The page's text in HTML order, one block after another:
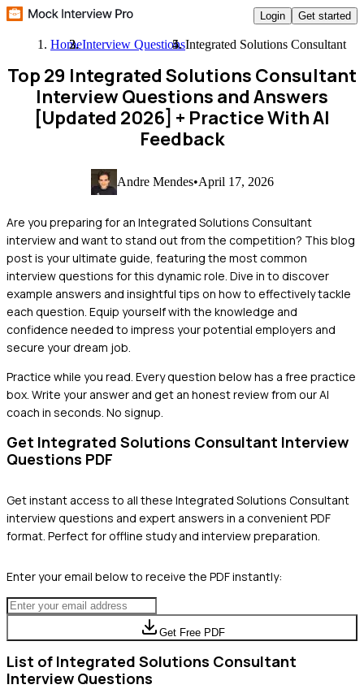
Login Get started
HomeInterview QuestionsIntegrated Solutions Consultant
Top 29 Integrated Solutions Consultant
Interview Questions and Answers
[Updated 2026] + Practice With AI
Feedback
Andre Mendes•April 17, 2026
Are you preparing for an Integrated Solutions Consultant
interview and want to stand out from the competition? This blog
post is your ultimate guide, featuring the most common
interview questions for this dynamic role. Dive in to discover
example answers and insightful tips on how to effectively tackle
each question. Equip yourself with the knowledge and
confidence needed to impress your potential employers and
secure your dream job.
Practice while you read. Every question below has a free practice
box. Write your answer and get an honest review from our AI
coach in seconds. No signup.
Get Integrated Solutions Consultant Interview
Questions PDF
Get instant access to all these Integrated Solutions Consultant
interview questions and expert answers in a convenient PDF
format. Perfect for offline study and interview preparation.
Enter your email below to receive the PDF instantly:
Get Free PDF
List of Integrated Solutions Consultant
Interview Questions